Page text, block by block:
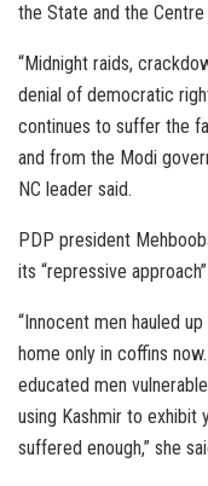
the State and the
“Midnight raids,
denial of democratic
continues to suffer the
and from the Modi
NC leader said.
PDP president
its “repressive
“Innocent men hauled
home only in coffins
educated men
using Kashmir to exhibit
suffered enough,” she